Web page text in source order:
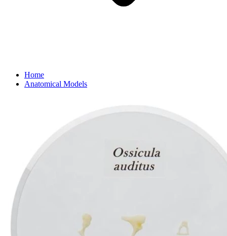
Home
Anatomical Models